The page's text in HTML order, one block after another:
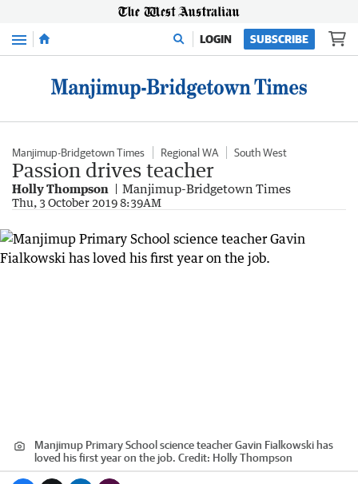
Menu LOGIN SUBSCRIBE
Manjimup-Bridgetown Times Regional WA South West
Passion drives teacher
Holly Thompson Manjimup-Bridgetown Times
Thu, 3 October 2019 8:39AM
Manjimup Primary School science teacher Gavin Fialkowski has
loved his first year on the job. Credit: Holly Thompson